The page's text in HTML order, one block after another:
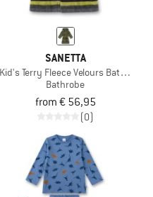
SANETTA
Kid's Terry Fleece Velours Bathrobe
Bathrobe
from € 56,95
(0)